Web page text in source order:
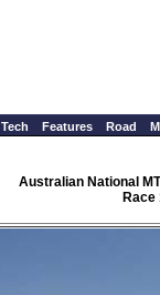
Tech Features Road
Australian National